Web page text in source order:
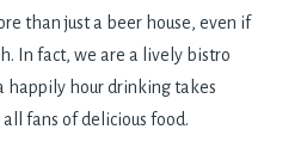
than just a beer house, even if
In fact, we are a lively bistro
happily hour drinking takes
fans of delicious food.